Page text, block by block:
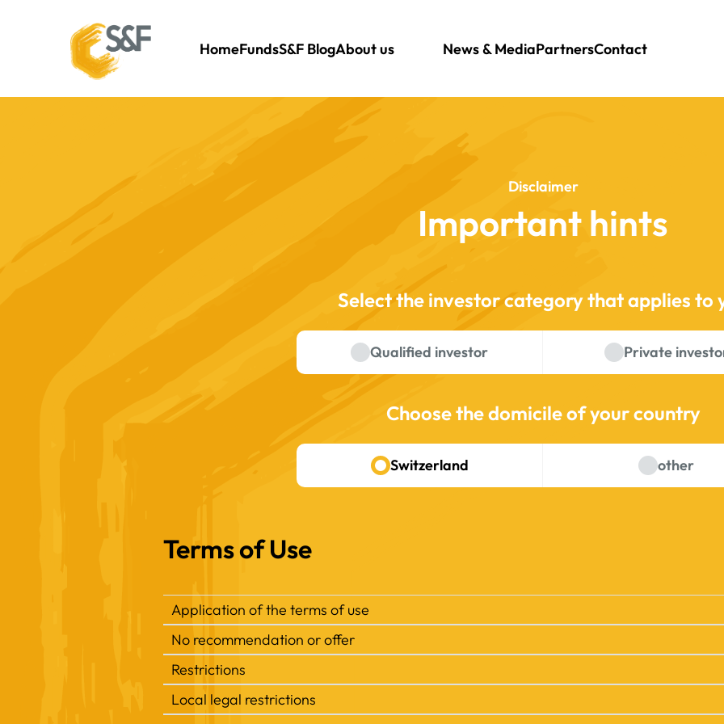
HomeFundsS&F BlogAbout us News & MediaPartnersContact
Disclaimer
Important hints
Select the investor category that applies to
Qualified investor Private
Choose the domicile of your country
Switzerland other
Terms of Use
Application of the terms of use
No recommendation or offer
Restrictions
Local legal restrictions